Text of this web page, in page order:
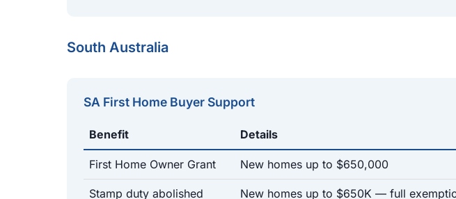
South Australia
SA First Home Buyer Support
Benefit Details
First Home Owner Grant New homes up to $650,000
Stamp duty abolished New homes up to $650K — full